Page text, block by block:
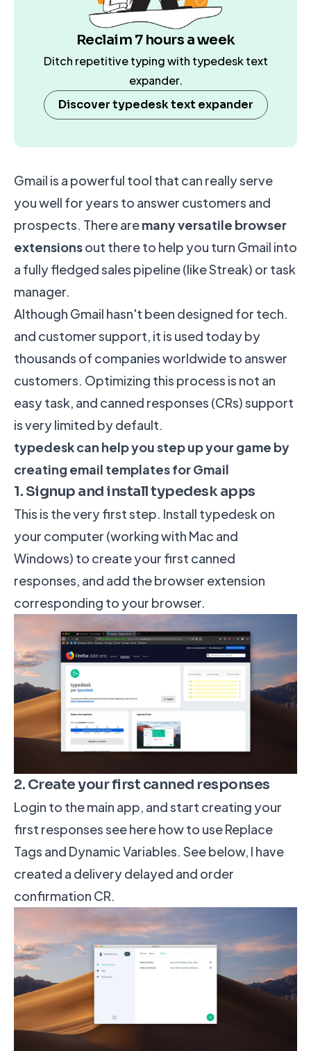
Gmail is a powerful tool that can really serve
you well for years to answer customers and
prospects. There aremany versatile browser
extensionsout there to help you turn Gmail into
a fully fledged sales pipeline (likeStreak) or task
manager.
Although Gmail hasn't been designed for tech.
and customer support, it is used today by
thousands of companies worldwide to answer
customers. Optimizing this process is not an
easy task, and canned responses (CRs) support
is very limited by default.
typedesk can help you step up your game by
creating email templates for Gmail
1. Signup and install typedesk apps
This is the very first step. Install typedesk on
your computer (working with Mac and
Windows) to create your first canned
responses, and add the browser extension
corresponding to your browser.
2. Create your first canned responses
Login to the main app, and start creating your
first responsessee here how to use Replace
Tags and Dynamic Variables. See below, I have
created a delivery delayed and order
confirmation CR.
Reclaim 7 hours a week
Ditch repetitive typing with typedesk text
expander.
Discover typedesk text expander